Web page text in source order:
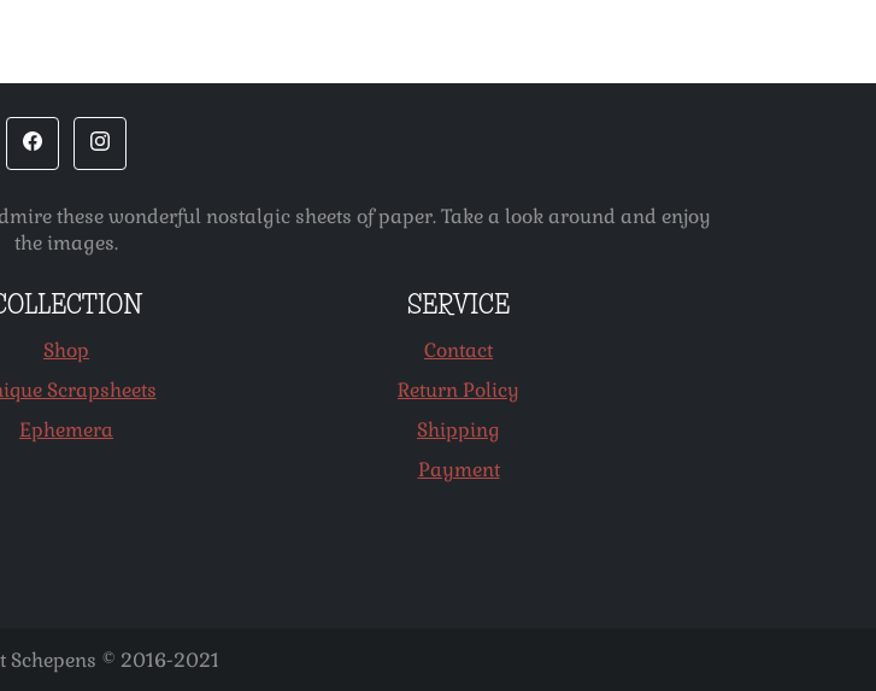
these wonderful nostalgic sheets of paper. Take a look around and enjoy
the images.
Shop
Scrapsheets
Ephemera
SERVICE
Contact
Return Policy
Shipping
Payment
Schepens © 2016-2021